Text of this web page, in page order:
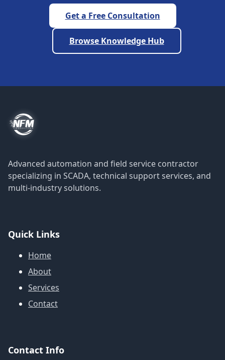
Get a Free Consultation
Browse Knowledge Hub
Advanced automation and field service contractor
specializing in SCADA, technical support services, and
multi-industry solutions.
Quick Links
Home
About
Services
Contact
Contact Info